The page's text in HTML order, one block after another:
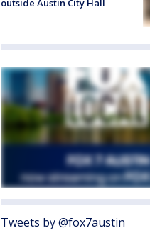
Tweets by @fox7austin